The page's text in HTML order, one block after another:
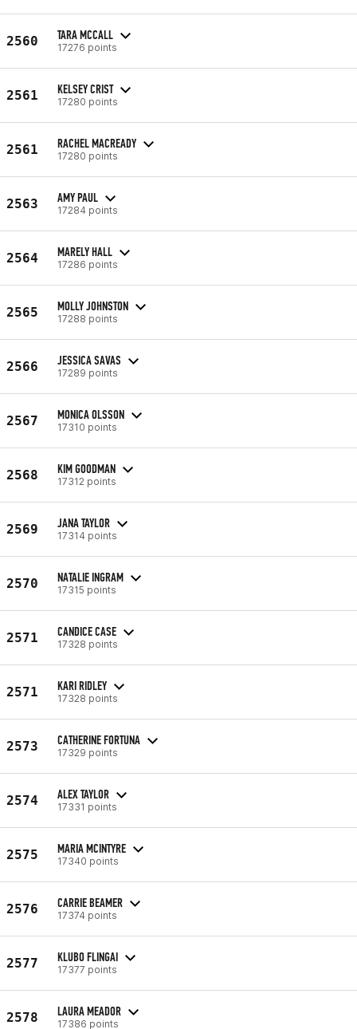
2560 TARA MCCALL
17276 points
2561 KELSEY CRIST
17280 points
2561 RACHEL MACREADY
17280 points
2563 AMY PAUL
17284 points
2564 MARELY HALL
17286 points
2565 MOLLY JOHNSTON
17288 points
2566 JESSICA SAVAS
17289 points
2567 MONICA OLSSON
17310 points
2568 KIM GOODMAN
17312 points
2569 JANA TAYLOR
17314 points
2570 NATALIE INGRAM
17315 points
2571 CANDICE CASE
17328 points
2571 KARI RIDLEY
17328 points
2573 CATHERINE FORTUNA
17329 points
2574 ALEX TAYLOR
17331 points
2575 MARIA MCINTYRE
17340 points
2576 CARRIE BEAMER
17374 points
2577 KLUBO FLINGAI
17377 points
2578 LAURA MEADOR
17386 points